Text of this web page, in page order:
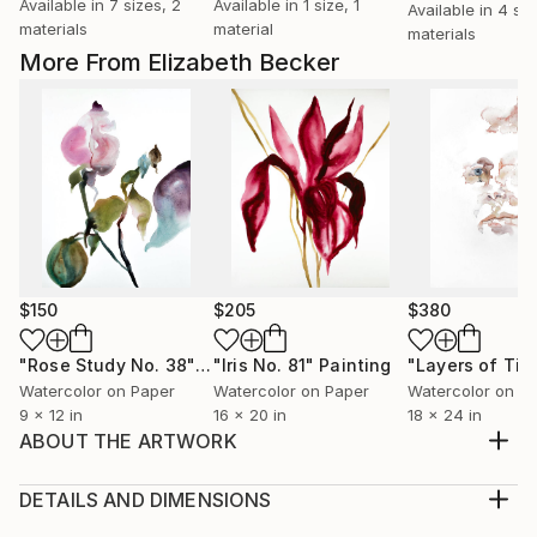
More From Elizabeth Becker
$150
"Rose Study No. 38"Painting
Watercolor on Paper
9 x 12 in
$205
"Iris No. 81" Painting
Watercolor on Paper
16 x 20 in
$380
"Layers of
Watercolor on
18 x 24 in
ABOUT THE ARTWORK
pressed paper
DETAILS AND DIMENSIONS
Available in 7 sizes, 2
materials
Available in 1 size, 1
material
Available in 4
materials